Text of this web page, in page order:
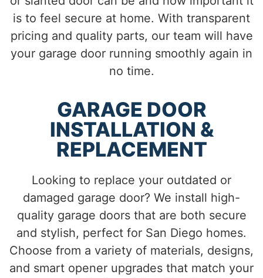
is to feel secure at home. With transparent
pricing and quality parts, our team will have
your garage door running smoothly again in
no time.
GARAGE DOOR
INSTALLATION &
REPLACEMENT
Looking to replace your outdated or
damaged garage door? We install high-
quality garage doors that are both secure
and stylish, perfect for San Diego homes.
Choose from a variety of materials, designs,
and smart opener upgrades that match your